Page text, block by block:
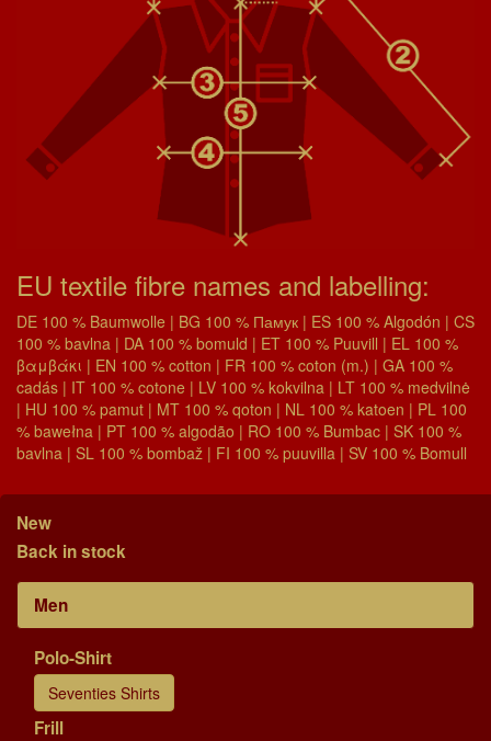
EU textile fibre names and labelling:
DE 100 % Baumwolle | BG 100 % Памук | ES 100 % Algodón | CS
100 % bavlna | DA 100 % bomuld | ET 100 % Puuvill | EL 100 %
βαμβάκι | EN 100 % cotton | FR 100 % coton (m.) | GA 100 %
cadás | IT 100 % cotone | LV 100 % kokvilna | LT 100 % medvilnė
| HU 100 % pamut | MT 100 % qoton | NL 100 % katoen | PL 100
% bawełna | PT 100 % algodão | RO 100 % Bumbac | SK 100 %
bavlna | SL 100 % bombaž | FI 100 % puuvilla | SV 100 % Bomull
New
Back in stock
Men
Polo-Shirt
Seventies Shirts
Frill